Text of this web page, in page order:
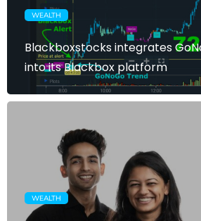
WEALTH
Blackboxstocks integrates
into its Blackbox platform
WEALTH